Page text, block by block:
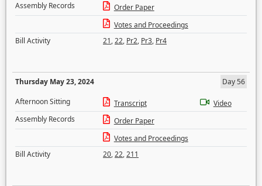
Assembly Records
Order Paper
Votes and Proceedings
Bill Activity
21,22, Pr2, Pr3, Pr4
Thursday May 23, 2024
Day 56
Afternoon Sitting
Transcript
Video
Assembly Records
Order Paper
Votes and Proceedings
Bill Activity
20,22,211